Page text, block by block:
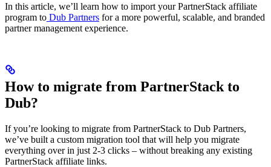
In this article, we’ll learn how to import your PartnerStack affiliate
program to Dub Partners for a more powerful, scalable, and branded
partner management experience.
How to migrate from PartnerStack to
Dub?
If you’re looking to migrate from PartnerStack to Dub Partners,
we’ve built a custom migration tool that will help you migrate
everything over in just 2-3 clicks – without breaking any existing
PartnerStack affiliate links.